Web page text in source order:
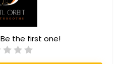
Be the first one!